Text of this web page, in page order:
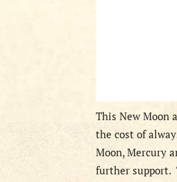
This New Moon
the cost of
Moon, Mercury
further support.